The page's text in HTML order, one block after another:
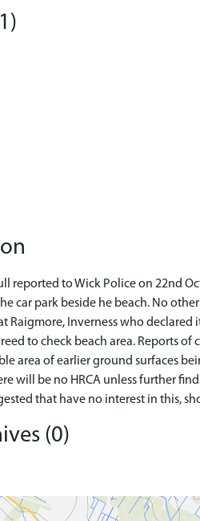
reported to Wick Police on 22nd
car park beside he beach. No
Raigmore, Inverness who
to check beach area. Reports
area of earlier ground surfaces
will be no HRCA unless further
that have no interest in this,
(0)